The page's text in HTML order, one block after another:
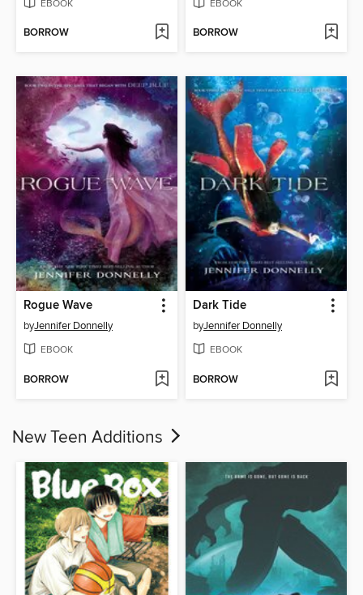
EBOOK
BORROW
EBOOK
BORROW
Rogue Wave
byJennifer Donnelly
EBOOK
BORROW
Dark Tide
byJennifer Donnelly
EBOOK
BORROW
New Teen Additions